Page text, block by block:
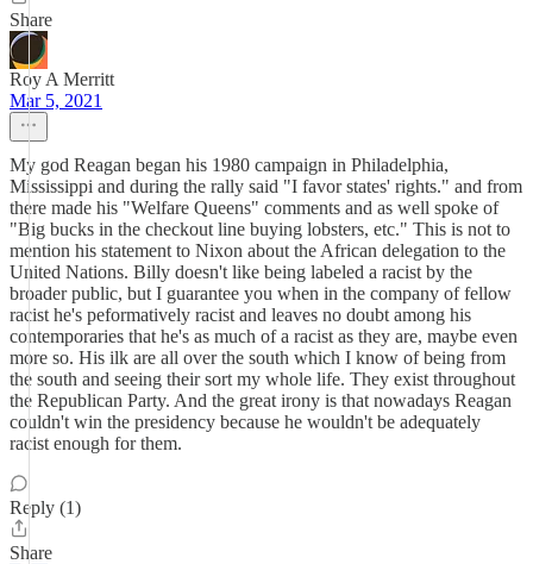
Share
Roy A Merritt
Mar 5, 2021
My god Reagan began his 1980 campaign in Philadelphia,
Mississippi and during the rally said "I favor states' rights." and from
there made his "Welfare Queens" comments and as well spoke of
"Big bucks in the checkout line buying lobsters, etc." This is not to
mention his statement to Nixon about the African delegation to the
United Nations. Billy doesn't like being labeled a racist by the
broader public, but I guarantee you when in the company of fellow
racist he's peformatively racist and leaves no doubt among his
contemporaries that he's as much of a racist as they are, maybe even
more so. His ilk are all over the south which I know of being from
the south and seeing their sort my whole life. They exist throughout
the Republican Party. And the great irony is that nowadays Reagan
couldn't win the presidency because he wouldn't be adequately
racist enough for them.
Reply (1)
Share